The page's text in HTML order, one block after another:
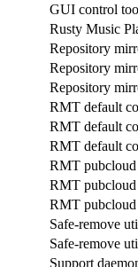
GUI control
Rusty Music
Repository
Repository
Repository
RMT default
RMT default
RMT default
RMT pubcloud
RMT pubcloud
RMT pubcloud
Safe-remove
Safe-remove
Support